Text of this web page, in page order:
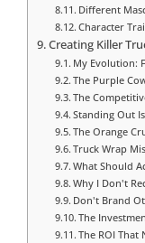
Different
Character
Creating Killer
My Evolution:
The Purple
The
Standing Out
The Orange
Truck Wrap
What Should
Why I Don't
Don't Brand
The
The ROI That